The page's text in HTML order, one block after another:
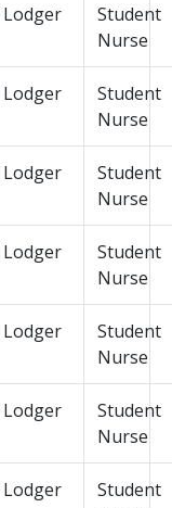
Lodger
Student
Nurse
Lodger
Student
Nurse
Lodger
Student
Nurse
Lodger
Student
Nurse
Lodger
Student
Nurse
Lodger
Student
Nurse
Lodger
Student